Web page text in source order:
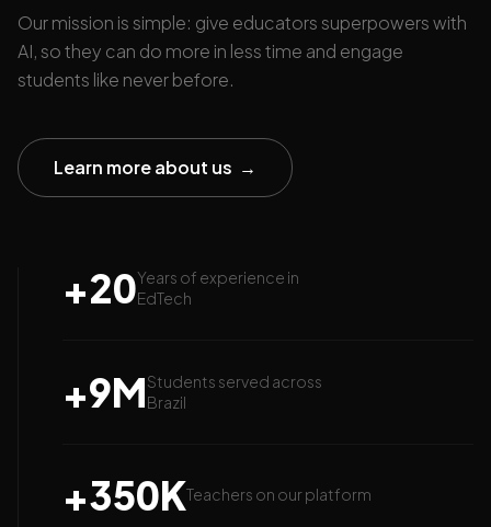
Our mission is simple: give educators superpowers with
AI, so they can do more in less time and engage
students like never before.
Learn more about us →
+20Years of experience in
EdTech
+9MStudents served across
Brazil
+350KTeachers on our platform